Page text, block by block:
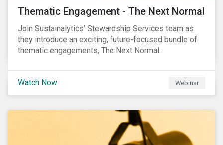
Thematic Engagement - The Next Normal
Join Sustainalytics’ Stewardship Services team as
they introduce an exciting, future-focused bundle of
thematic engagements, The Next Normal.
Watch Now Webinar